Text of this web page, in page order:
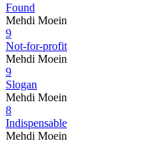
Found
Mehdi Moein
9
Not-for-profit
Mehdi Moein
9
Slogan
Mehdi Moein
8
Indispensable
Mehdi Moein